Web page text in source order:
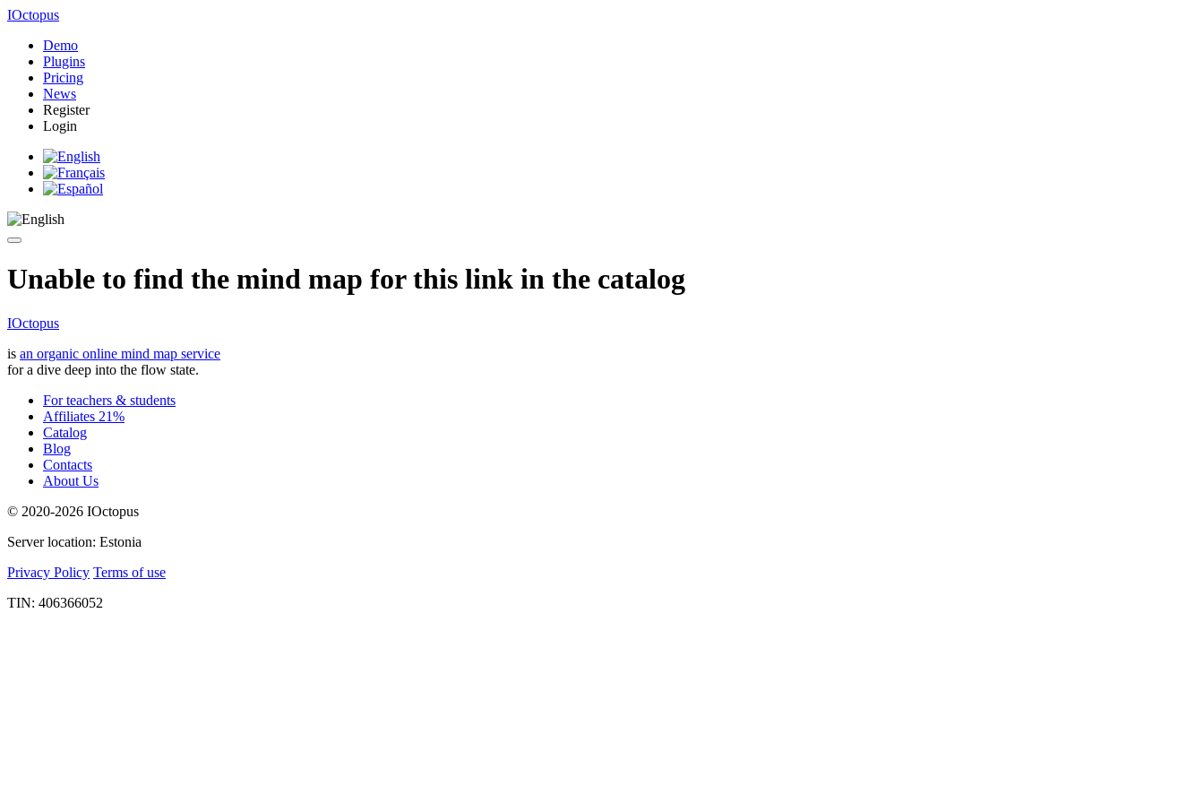
IOctopus
Demo
Plugins
Pricing
News
Register
Login
Unable to find the mind map for this link in the catalog
IOctopus
is an organic online mind map service
for a dive deep into the flow state.
For teachers & students
Affiliates 21%
Catalog
Blog
Contacts
About Us
© 2020-2026 IOctopus
Server location: Estonia
Privacy Policy Terms of use
TIN: 406366052